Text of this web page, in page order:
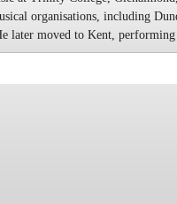
organisations, including
later moved to Kent,